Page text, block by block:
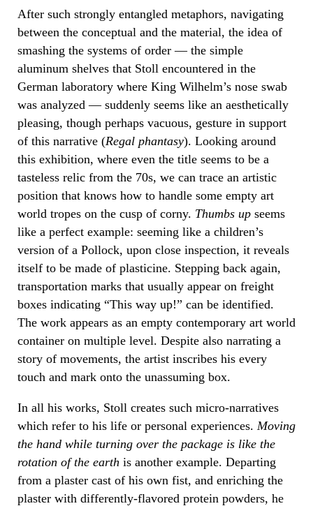
After such strongly entangled metaphors, navigating
between the conceptual and the material, the idea of
smashing the systems of order — the simple
aluminum shelves that Stoll encountered in the
German laboratory where King Wilhelm’s nose swab
was analyzed — suddenly seems like an aesthetically
pleasing, though perhaps vacuous, gesture in support
of this narrative (Regal phantasy). Looking around
this exhibition, where even the title seems to be a
tasteless relic from the 70s, we can trace an artistic
position that knows how to handle some empty art
world tropes on the cusp of corny. Thumbs up seems
like a perfect example: seeming like a children’s
version of a Pollock, upon close inspection, it reveals
itself to be made of plasticine. Stepping back again,
transportation marks that usually appear on freight
boxes indicating “This way up!” can be identified.
The work appears as an empty contemporary art world
container on multiple level. Despite also narrating a
story of movements, the artist inscribes his every
touch and mark onto the unassuming box.
In all his works, Stoll creates such micro-narratives
which refer to his life or personal experiences. Moving
the hand while turning over the package is like the
rotation of the earth is another example. Departing
from a plaster cast of his own fist, and enriching the
plaster with differently-flavored protein powders, he